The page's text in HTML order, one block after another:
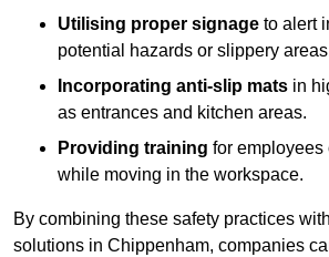
Utilising proper signage to alert
potential hazards or slippery
Incorporating anti-slip mats in
as entrances and kitchen areas.
Providing training for employees
while moving in the workspace.
By combining these safety practices
solutions in Chippenham, companies